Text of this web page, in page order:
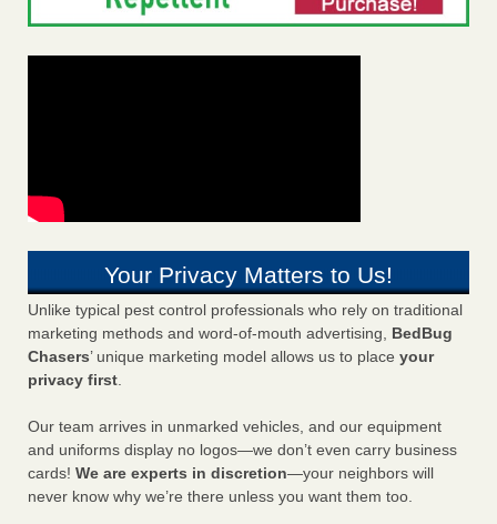
Your Privacy Matters to Us!
Unlike typical pest control professionals who rely on traditional
marketing methods and word-of-mouth advertising, BedBug
Chasers’ unique marketing model allows us to place your
privacy first.
Our team arrives in unmarked vehicles, and our equipment
and uniforms display no logos—we don’t even carry business
cards! We are experts in discretion—your neighbors will
never know why we’re there unless you want them too.